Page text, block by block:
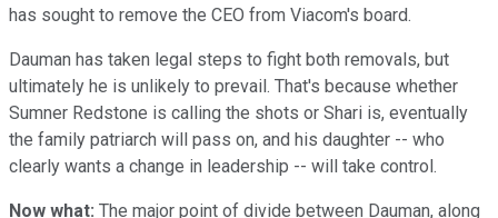
has sought to remove the CEO from Viacom's board.
Dauman has taken legal steps to fight both removals, but
ultimately he is unlikely to prevail. That's because whether
Sumner Redstone is calling the shots or Shari is, eventually
the family patriarch will pass on, and his daughter -- who
clearly wants a change in leadership -- will take control.
Now what: The major point of divide between Dauman, along